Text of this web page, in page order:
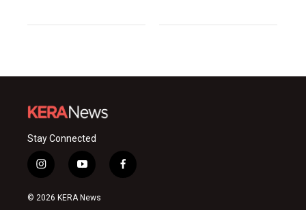
Stay Connected
i
n
s
y
o
u
f
a
© 2026 KERA News